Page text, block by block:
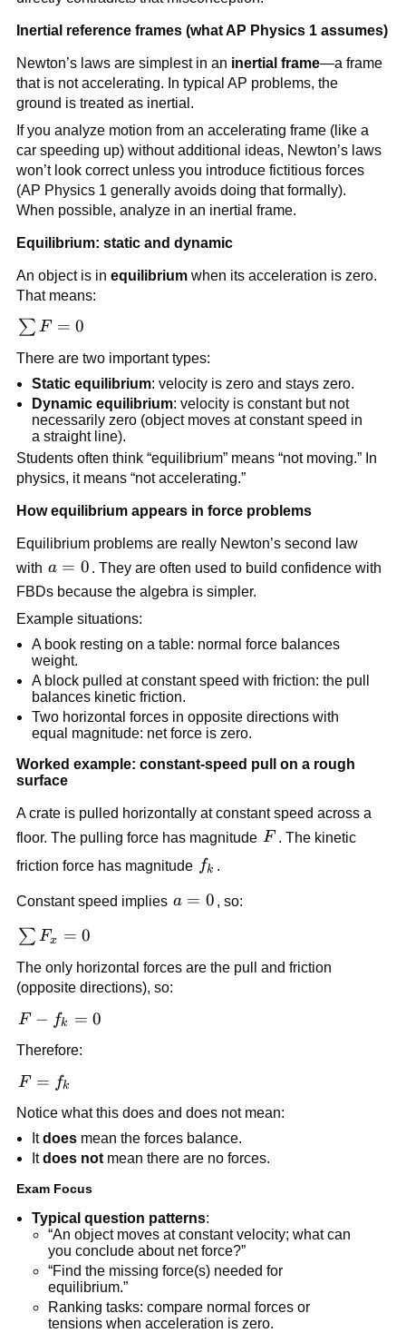
Inertial reference frames (what AP Physics 1 assumes)
Newton’s laws are simplest in an inertial frame—a frame
that is not accelerating. In typical AP problems, the
ground is treated as inertial.
If you analyze motion from an accelerating frame (like a
car speeding up) without additional ideas, Newton’s laws
won’t look correct unless you introduce fictitious forces
(AP Physics 1 generally avoids doing that formally).
When possible, analyze in an inertial frame.
Equilibrium: static and dynamic
An object is in equilibrium when its acceleration is zero.
That means:
\sum
∑ F = 0
There are two important types:
Static equilibrium: velocity is zero and stays zero.
Dynamic equilibrium: velocity is constant but not
necessarily zero (object moves at constant speed in
a straight line).
Students often think “equilibrium” means “not moving.” In
physics, it means “not accelerating.”
How equilibrium appears in force problems
Equilibrium problems are really Newton’s second law
with a
=
a = 0
. They are often used to build confidence with
FBDs because the algebra is simpler.
Example situations:
A book resting on a table: normal force balances
weight.
A block pulled at constant speed with friction: the pull
balances kinetic friction.
Two horizontal forces in opposite directions with
equal magnitude: net force is zero.
Worked example: constant-speed pull on a rough
surface
A crate is pulled horizontally at constant speed across a
floor. The pulling force has magnitude F
F
. The kinetic
friction force has magnitude f_k
fk .
Constant speed implies a
a = 0 , so:
\sum
F_x
= 0
∑ Fx = 0
The only horizontal forces are the pull and friction
(opposite directions), so:
F -
f_k
= 0
F − fk = 0
Therefore:
F
=
f_k
F = fk
Notice what this does and does not mean:
It does mean the forces balance.
It does not mean there are no forces.
Exam Focus
Typical question patterns:
“An object moves at constant velocity; what can
you conclude about net force?”
“Find the missing force(s) needed for
equilibrium.”
Ranking tasks: compare normal forces or
tensions when acceleration is zero.